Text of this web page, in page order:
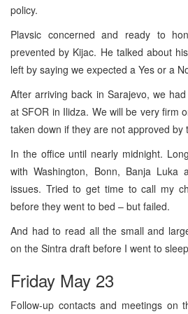
policy.
Plavsic concerned and ready to
prevented by Kijac. He talked about
left by saying we expected a Yes or a
After arriving back in Sarajevo, we
at SFOR in Ilidza. We will be very firm
taken down if they are not approved by
In the office until nearly midnight.
with Washington, Bonn, Banja Luka
issues. Tried to get time to call my
before they went to bed – but failed.
And had to read all the small and
on the Sintra draft before I went to
Friday May 23
Follow-up contacts and meetings on